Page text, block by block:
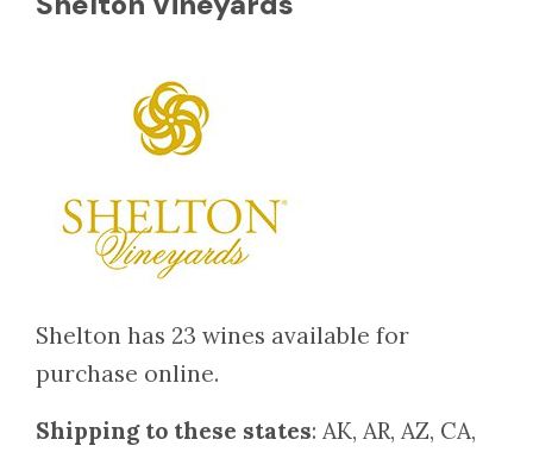
Shelton has 23 wines available for
purchase online.
Shipping to these states: AK, AR, AZ, CA,